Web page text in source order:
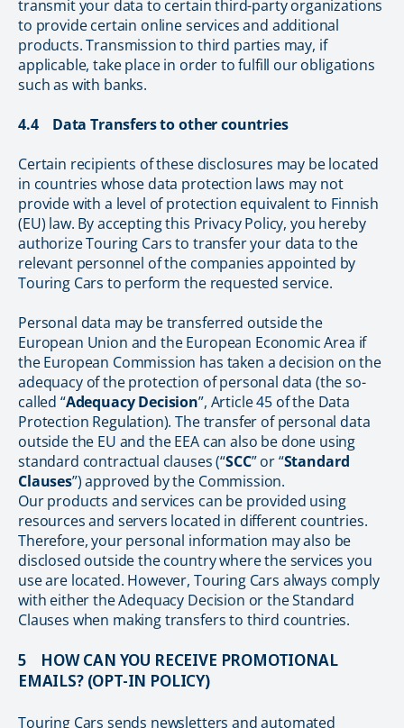
transmit your data to certain third-party organizations
to provide certain online services and additional
products. Transmission to third parties may, if
applicable, take place in order to fulfill our obligations
such as with banks.
4.4 Data Transfers to other countries
Certain recipients of these disclosures may be located
in countries whose data protection laws may not
provide with a level of protection equivalent to Finnish
(EU) law. By accepting this Privacy Policy, you hereby
authorize Touring Cars to transfer your data to the
relevant personnel of the companies appointed by
Touring Cars to perform the requested service.
Personal data may be transferred outside the
European Union and the European Economic Area if
the European Commission has taken a decision on the
adequacy of the protection of personal data (the so-
called “Adequacy Decision”, Article 45 of the Data
Protection Regulation). The transfer of personal data
outside the EU and the EEA can also be done using
standard contractual clauses (“SCC” or “Standard
Clauses”) approved by the Commission.
Our products and services can be provided using
resources and servers located in different countries.
Therefore, your personal information may also be
disclosed outside the country where the services you
use are located. However, Touring Cars always comply
with either the Adequacy Decision or the Standard
Clauses when making transfers to third countries.
5 HOW CAN YOU RECEIVE PROMOTIONAL
EMAILS? (OPT-IN POLICY)
Touring Cars sends newsletters and automated